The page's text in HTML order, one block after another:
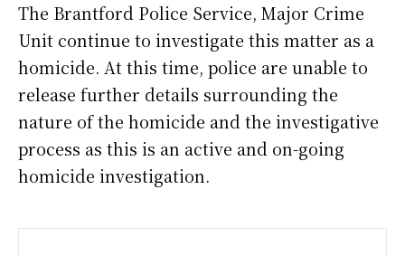
The Brantford Police Service, Major Crime
Unit continue to investigate this matter as a
homicide. At this time, police are unable to
release further details surrounding the
nature of the homicide and the investigative
process as this is an active and on-going
homicide investigation.